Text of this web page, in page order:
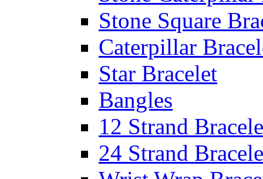
Stone Square
Caterpillar
Star Bracelet
Bangles
12 Strand
24 Strand